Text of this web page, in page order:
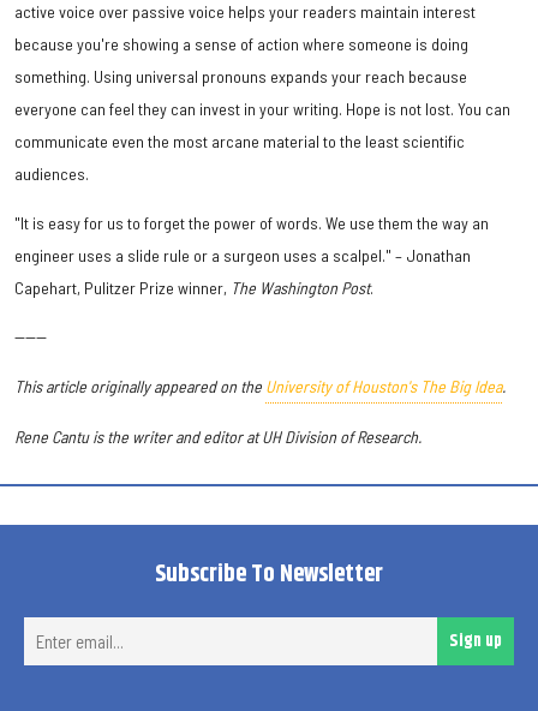
active voice over passive voice helps your readers maintain interest
because you're showing a sense of action where someone is doing
something. Using universal pronouns expands your reach because
everyone can feel they can invest in your writing. Hope is not lost. You can
communicate even the most arcane material to the least scientific
audiences.
"It is easy for us to forget the power of words. We use them the way an
engineer uses a slide rule or a surgeon uses a scalpel." – Jonathan
Capehart, Pulitzer Prize winner, The Washington Post.
------
This article originally appeared on the University of Houston's The Big Idea.
Rene Cantu is the writer and editor at UH Division of Research.
Subscribe To Newsletter
Sign up